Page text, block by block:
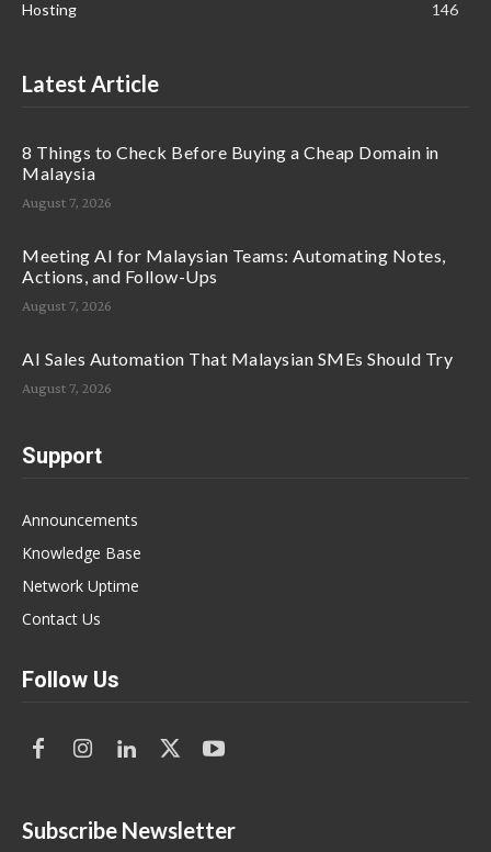
Hosting
146
Latest Article
8 Things to Check Before Buying a Cheap Domain in
Malaysia
August 7, 2026
Meeting AI for Malaysian Teams: Automating Notes,
Actions, and Follow-Ups
August 7, 2026
AI Sales Automation That Malaysian SMEs Should Try
August 7, 2026
Support
Announcements
Knowledge Base
Network Uptime
Contact Us
Follow Us
Subscribe Newsletter